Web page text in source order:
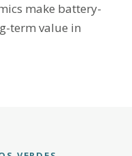
make battery-
term value in